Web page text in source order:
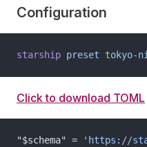
Configuration
starship preset tokyo-
Click to download TOML
"$schema" = 'https://